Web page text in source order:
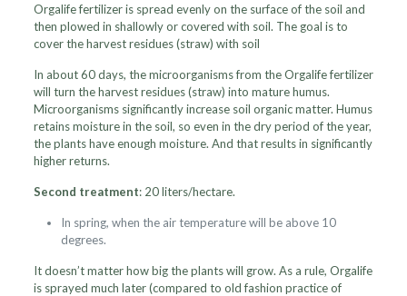
Orgalife fertilizer is spread evenly on the surface of the soil and
then plowed in shallowly or covered with soil. The goal is to
cover the harvest residues (straw) with soil
In about 60 days, the microorganisms from the Orgalife fertilizer
will turn the harvest residues (straw) into mature humus.
Microorganisms significantly increase soil organic matter. Humus
retains moisture in the soil, so even in the dry period of the year,
the plants have enough moisture. And that results in significantly
higher returns.
Second treatment: 20 liters/hectare.
In spring, when the air temperature will be above 10
degrees.
It doesn’t matter how big the plants will grow. As a rule, Orgalife
is sprayed much later (compared to old fashion practice of